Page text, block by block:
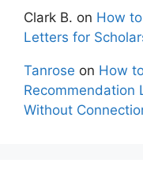
Clark B. on How
Letters for
Tanrose on How
Recommendation
Without